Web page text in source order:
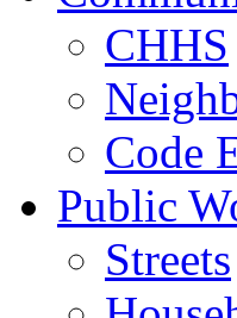
CHHS
Code
Public
Streets